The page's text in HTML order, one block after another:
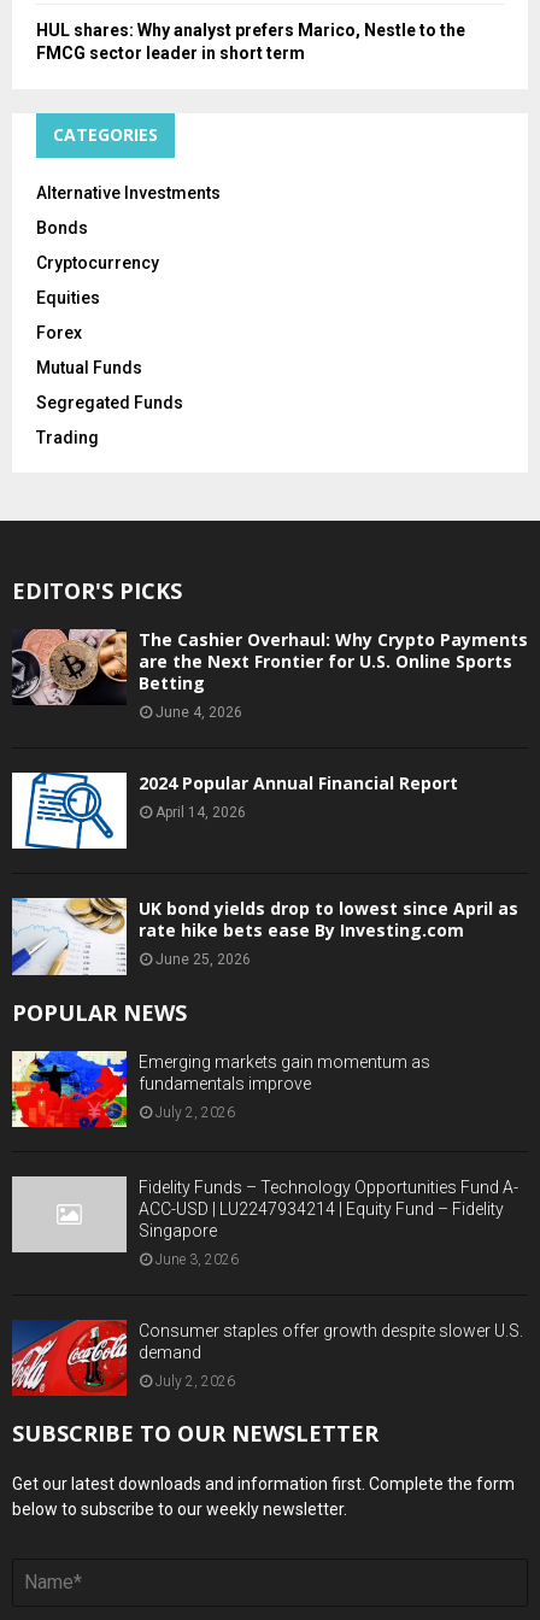
HUL shares: Why analyst prefers Marico, Nestle to the
FMCG sector leader in short term
CATEGORIES
Alternative Investments
Bonds
Cryptocurrency
Equities
Forex
Mutual Funds
Segregated Funds
Trading
EDITOR'S PICKS
The Cashier Overhaul: Why Crypto Payments
are the Next Frontier for U.S. Online Sports
Betting
June 4, 2026
2024 Popular Annual Financial Report
April 14, 2026
UK bond yields drop to lowest since April as
rate hike bets ease By Investing.com
June 25, 2026
POPULAR NEWS
Emerging markets gain momentum as
fundamentals improve
July 2, 2026
Fidelity Funds – Technology Opportunities Fund A-
ACC-USD | LU2247934214 | Equity Fund – Fidelity
Singapore
June 3, 2026
Consumer staples offer growth despite slower U.S.
demand
July 2, 2026
SUBSCRIBE TO OUR NEWSLETTER
Get our latest downloads and information first. Complete the form
below to subscribe to our weekly newsletter.